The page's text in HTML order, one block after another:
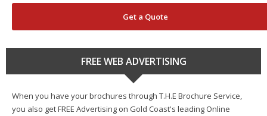
Get a Quote
FREE WEB ADVERTISING
When you have your brochures through T.H.E Brochure Service,
you also get FREE Advertising on Gold Coast's leading Online